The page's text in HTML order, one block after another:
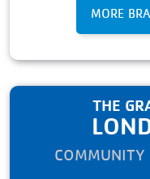
MORE
THE
COMMUNITY